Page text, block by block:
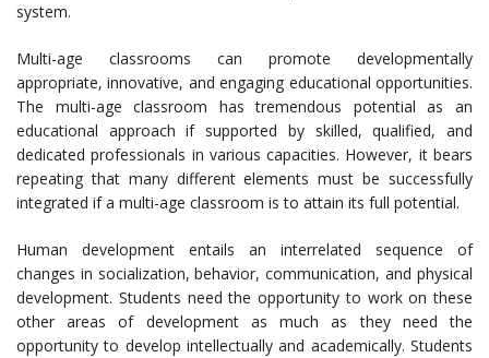
system.
Multi-age classrooms can promote developmentally
appropriate, innovative, and engaging educational opportunities.
The multi-age classroom has tremendous potential as an
educational approach if supported by skilled, qualified, and
dedicated professionals in various capacities. However, it bears
repeating that many different elements must be successfully
integrated if a multi-age classroom is to attain its full potential.
Human development entails an interrelated sequence of
changes in socialization, behavior, communication, and physical
development. Students need the opportunity to work on these
other areas of development as much as they need the
opportunity to develop intellectually and academically. Students